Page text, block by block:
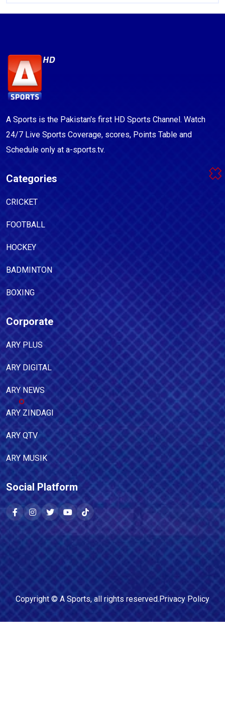
A Sports is the Pakistan's first HD Sports Channel. Watch
24/7 Live Sports Coverage, scores, Points Table and
Schedule only at a-sports.tv.
Categories
CRICKET
FOOTBALL
HOCKEY
BADMINTON
BOXING
Corporate
ARY PLUS
ARY DIGITAL
ARY NEWS
ARY ZINDAGI
ARY QTV
ARY MUSIK
Social Platform
Copyright © A Sports, all rights reserved.Privacy Policy